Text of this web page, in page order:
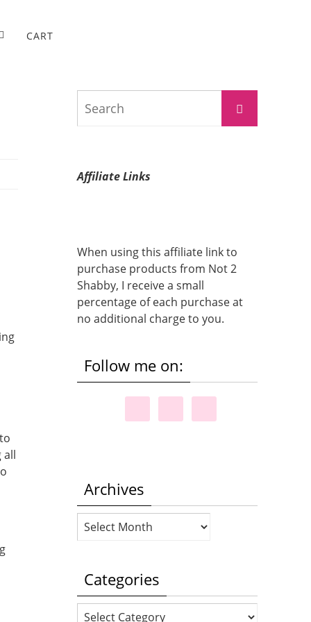
CART
all
Search
Affiliate Links
When using this affiliate link to
purchase products from Not 2
Shabby, I receive a small
percentage of each purchase at
no additional charge to you.
Follow me on:
Archives
Archives
Categories
Categories